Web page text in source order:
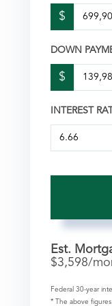
$
DOWN
$
INTEREST
Est.
$3,598/
Federal 30-year
* The above